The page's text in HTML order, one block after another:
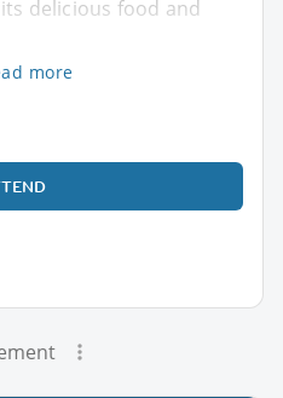
delicious food and
more